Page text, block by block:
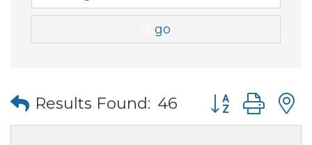
go
Results Found: 46 Button group